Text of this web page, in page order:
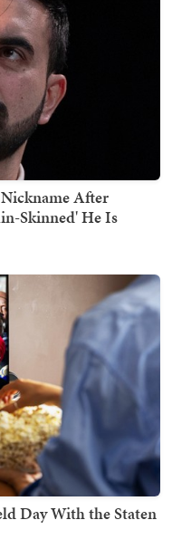
After
Skinned' He Is
Day With the Staten